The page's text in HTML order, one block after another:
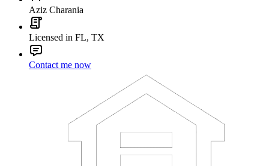
Aziz Charania
Licensed in FL, TX
Contact me now